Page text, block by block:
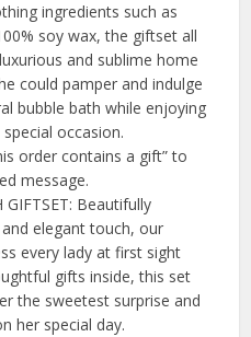
ingredients such as
soy wax, the giftset all
and sublime home
could pamper and indulge
bubble bath while enjoying
occasion.
order contains a gift” to
message.
GIFTSET: Beautifully
elegant touch, our
every lady at first sight
gifts inside, this set
the sweetest surprise and
her special day.